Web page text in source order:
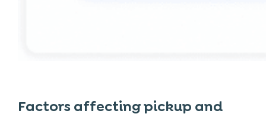
Factors affecting pickup and